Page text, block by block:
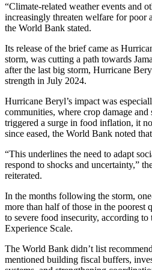
“Climate-related weather events and
increasingly threaten welfare for poor
the World Bank stated.
Its release of the brief came as
storm, was cutting a path towards
after the last big storm, Hurricane
strength in July 2024.
Hurricane Beryl’s impact was
communities, where crop damage
triggered a surge in food inflation, it
since eased, the World Bank noted
“This underlines the need to adapt
respond to shocks and uncertainty,”
reiterated.
In the months following the storm,
more than half of those in the poorest
to severe food insecurity, according
Experience Scale.
The World Bank didn’t list
mentioned building fiscal buffers,